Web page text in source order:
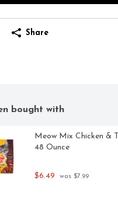
Share
bought with
Meow Mix Chicken &
48 Ounce
$6.49 was $7.99